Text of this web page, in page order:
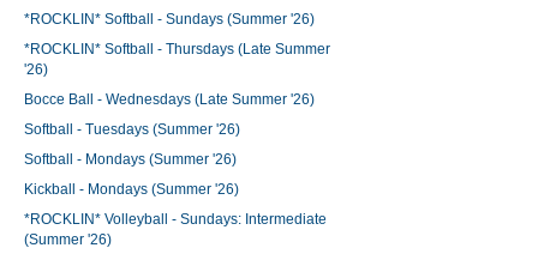
*ROCKLIN* Softball - Sundays (Summer '26)
*ROCKLIN* Softball - Thursdays (Late Summer
'26)
Bocce Ball - Wednesdays (Late Summer '26)
Softball - Tuesdays (Summer '26)
Softball - Mondays (Summer '26)
Kickball - Mondays (Summer '26)
*ROCKLIN* Volleyball - Sundays: Intermediate
(Summer '26)